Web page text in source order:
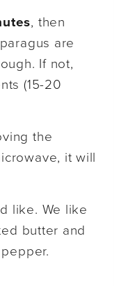
, then
are
If not,
(15-20
the
it will
like. We like
butter and